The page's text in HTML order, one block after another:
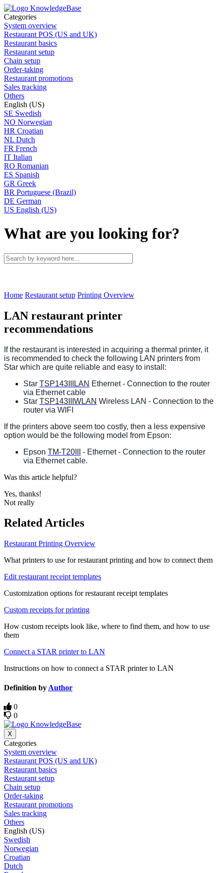
Categories
System overview
Restaurant POS (US and UK)
Restaurant basics
Restaurant setup
Chain setup
Order-taking
Restaurant promotions
Sales tracking
Others
English (US)
SE Swedish
NO Norwegian
HR Croatian
NL Dutch
FR French
IT Italian
RO Romanian
ES Spanish
GR Greek
BR Portuguese (Brazil)
DE German
US English (US)
What are you looking for?
Home Restaurant setup Printing Overview
LAN restaurant printer
recommendations
If the restaurant is interested in acquiring a thermal printer, it
is recommended to check the following LAN printers from
Star which are quite reliable and easy to install:
Star TSP143IIILAN Ethernet - Connection to the router
via Ethernet cable
Star TSP143IIIWLAN Wireless LAN - Connection to the
router via WIFI
If the printers above seem too costly, then a less expensive
option would be the following model from Epson:
Epson TM-T20III
- Ethernet - Connection to the router
via Ethernet cable.
Was this article helpful?
Yes, thanks!
Not really
Related Articles
Restaurant Printing Overview
What printers to use for restaurant printing and how to connect them
Edit restaurant receipt templates
Customization options for restaurant receipt templates
Custom receipts for printing
How custom receipts look like, where to find them, and how to use
them
Connect a STAR printer to LAN
Instructions on how to connect a STAR printer to LAN
Definition by Author
0
0
X
Categories
System overview
Restaurant POS (US and UK)
Restaurant basics
Restaurant setup
Chain setup
Order-taking
Restaurant promotions
Sales tracking
Others
English (US)
Swedish
Norwegian
Croatian
Dutch